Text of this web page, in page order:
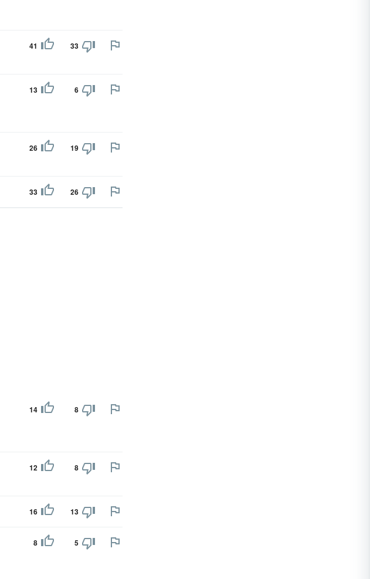
41 33
13 6
26 19
33 26
14 8
12 8
16 13
8 5